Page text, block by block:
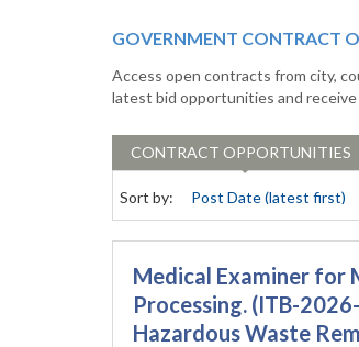
GOVERNMENT CONTRACT
Access open contracts from city,
latest bid opportunities and receive
CONTRACT OPPORTUNITIES
Sort by:
Medical Examiner for
Processing. (ITB-
Hazardous Waste